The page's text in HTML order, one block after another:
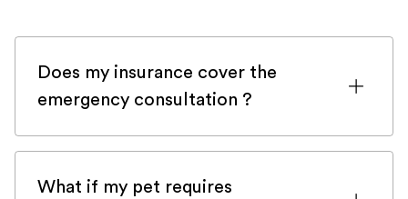
Does my insurance cover the
emergency consultation ?
If you are registered with a pet insurance
What if my pet requires